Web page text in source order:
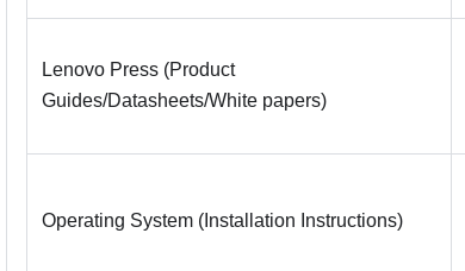
Lenovo Press (Product
Guides/Datasheets/White papers)
Operating System (Installation Instructions)